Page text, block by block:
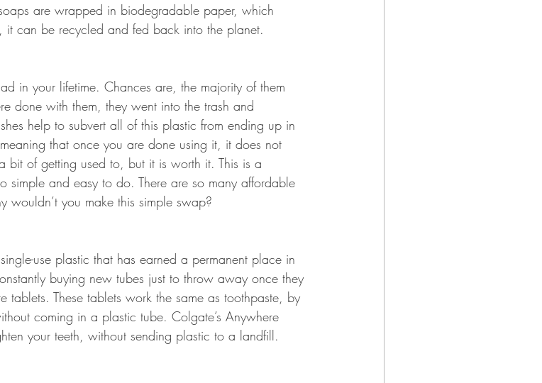
are wrapped in biodegradable paper, which
it can be recycled and fed back into the planet.
in your lifetime. Chances are, the majority of them
done with them, they went into the trash and
help to subvert all of this plastic from ending up in
that once you are done using it, it does not
bit of getting used to, but it is worth it. This is a
simple and easy to do. There are so many affordable
wouldn’t you make this simple swap?
use plastic that has earned a permanent place in
buying new tubes just to throw away once they
tablets. These tablets work the same as toothpaste, by
coming in a plastic tube. Colgate’s Anywhere
your teeth, without sending plastic to a landfill.